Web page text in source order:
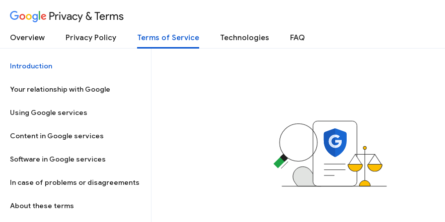
Privacy & Terms
Overview Privacy Policy Terms of Service Technologies FAQ
Introduction
Your relationship with Google
Using Google services
Content in Google services
Software in Google services
In case of problems or disagreements
About these terms